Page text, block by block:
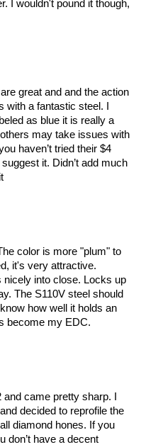
I wouldn't pound it though,
great and and the action
a fantastic steel. I
as blue it is really a
may take issues with
haven’t tried their $4
it. Didn’t add much
color is more "plum" to
it's very attractive.
nicely into close. Locks up
The S110V steel should
how well it holds an
become my EDC.
came pretty sharp. I
decided to reprofile the
diamond hones. If you
don’t have a decent